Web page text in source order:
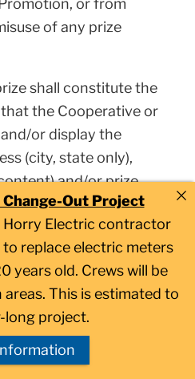
or from
of any prize
shall constitute the
the Cooperative or
or display the
(city, state only),
and/or prize
limitation, for
without further
where prohibited by
Facebook, Twitter,
media platform
this promotion is in
Out Project
Horry Electric contractor
replace electric meters
years old. Crews will be
This is estimated to
long project.